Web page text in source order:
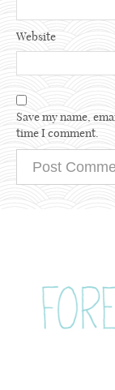
Website
Save my name,
time I comment.